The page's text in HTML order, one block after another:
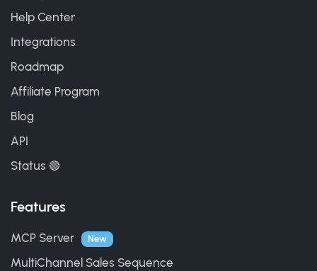
Help Center
Integrations
Roadmap
Affiliate Program
Blog
API
Status 🟢
Features
MCP Server New
MultiChannel Sales Sequence